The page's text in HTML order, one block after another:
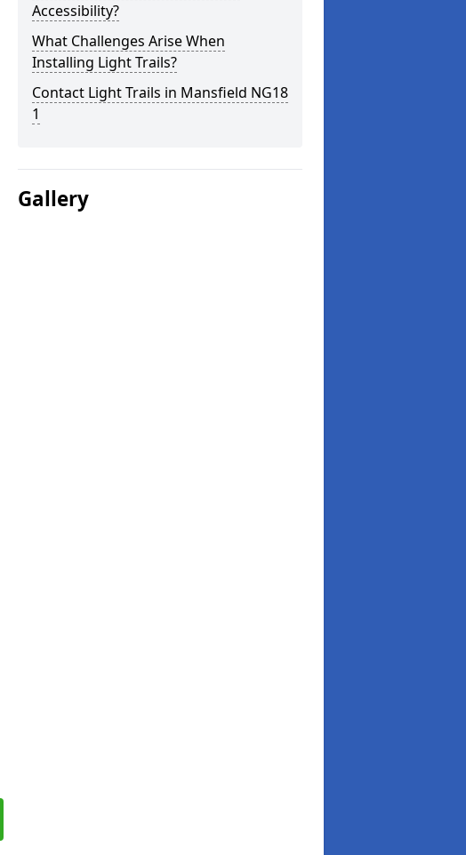
Accessibility?
What Challenges Arise When
Installing Light Trails?
Contact Light Trails in Mansfield NG18
1
Gallery